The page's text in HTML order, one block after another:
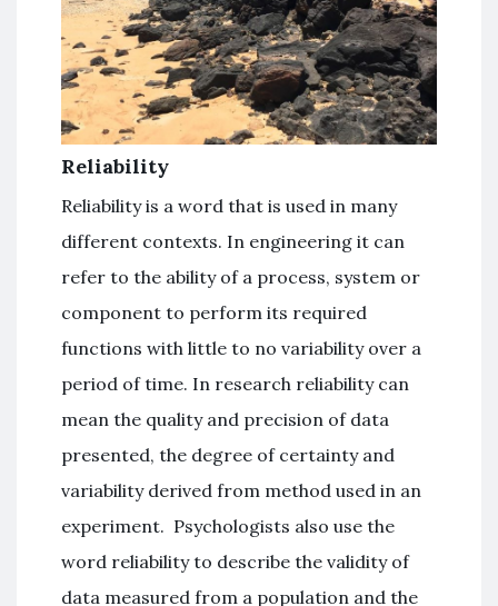
Reliability
Reliability is a word that is used in many
different contexts. In engineering it can
refer to the ability of a process, system or
component to perform its required
functions with little to no variability over a
period of time. In research reliability can
mean the quality and precision of data
presented, the degree of certainty and
variability derived from method used in an
experiment. Psychologists also use the
word reliability to describe the validity of
data measured from a population and the